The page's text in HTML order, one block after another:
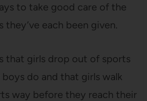
to take good care of the
they’ve each been given.
that girls drop out of sports
do and that girls walk
way before they reach their